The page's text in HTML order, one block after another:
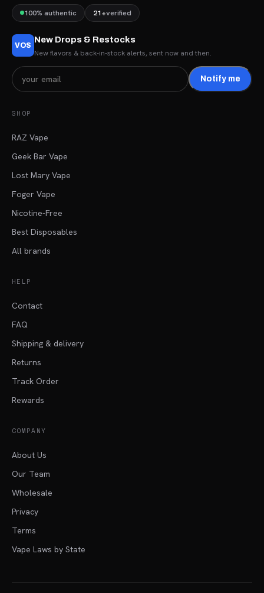
100% authentic 21+verified
VOS
New Drops & Restocks
New flavors & back-in-stock alerts, sent now and then.
Notify me
SHOP
RAZ Vape
Geek Bar Vape
Lost Mary Vape
Foger Vape
Nicotine-Free
Best Disposables
All brands
HELP
Contact
FAQ
Shipping & delivery
Returns
Track Order
Rewards
COMPANY
About Us
Our Team
Wholesale
Privacy
Terms
Vape Laws by State